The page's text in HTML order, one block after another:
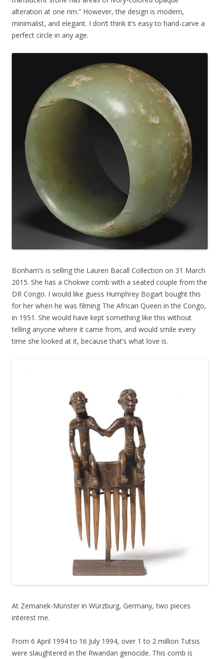
alteration at one rim.” However, the design is modern,
minimalist, and elegant. I don’t think it’s easy to hand-carve a
perfect circle in any age.
Bonham’s is selling the Lauren Bacall Collection on 31 March
2015. She has a Chokwe comb with a seated couple from the
DR Congo. I would like guess Humphrey Bogart bought this
for her when he was filming The African Queen in the Congo,
in 1951. She would have kept something like this without
telling anyone where it came from, and would smile every
time she looked at it, because that’s what love is.
At Zemanek-Münster in Würzburg, Germany, two pieces
interest me.
From 6 April 1994 to 16 July 1994, over 1 to 2 million Tutsis
were slaughtered in the Rwandan genocide. This comb is